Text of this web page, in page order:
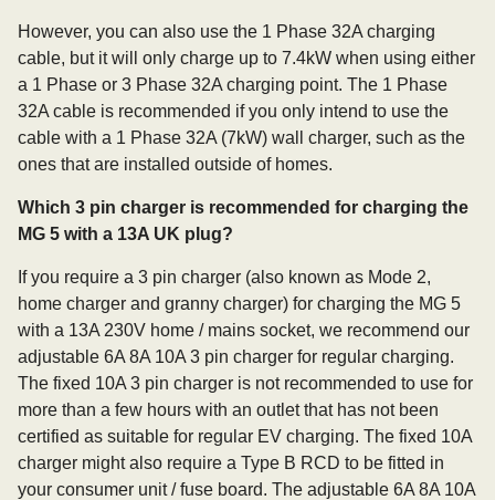
However, you can also use the 1 Phase 32A charging
cable, but it will only charge up to 7.4kW when using either
a 1 Phase or 3 Phase 32A charging point. The 1 Phase
32A cable is recommended if you only intend to use the
cable with a 1 Phase 32A (7kW) wall charger, such as the
ones that are installed outside of homes.
Which 3 pin charger is recommended for charging the
MG 5 with a 13A UK plug?
If you require a 3 pin charger (also known as Mode 2,
home charger and granny charger) for charging the MG 5
with a 13A 230V home / mains socket, we recommend our
adjustable 6A 8A 10A 3 pin charger for regular charging.
The fixed 10A 3 pin charger is not recommended to use for
more than a few hours with an outlet that has not been
certified as suitable for regular EV charging. The fixed 10A
charger might also require a Type B RCD to be fitted in
your consumer unit / fuse board. The adjustable 6A 8A 10A